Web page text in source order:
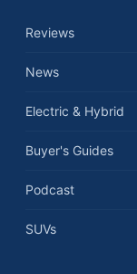
Reviews
News
Electric & Hybrid
Buyer's Guides
Podcast
SUVs